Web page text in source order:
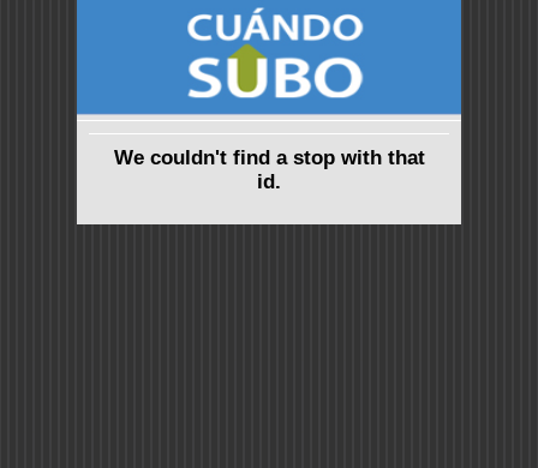
We couldn't find a stop with that
id.